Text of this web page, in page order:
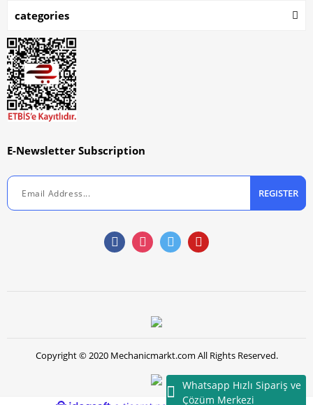
Whatsapp Hızlı Sipariş ve
Çözüm Merkezi
categories
E-Newsletter Subscription
REGISTER
Copyright © 2020 Mechanicmarkt.com All Rights Reserved.